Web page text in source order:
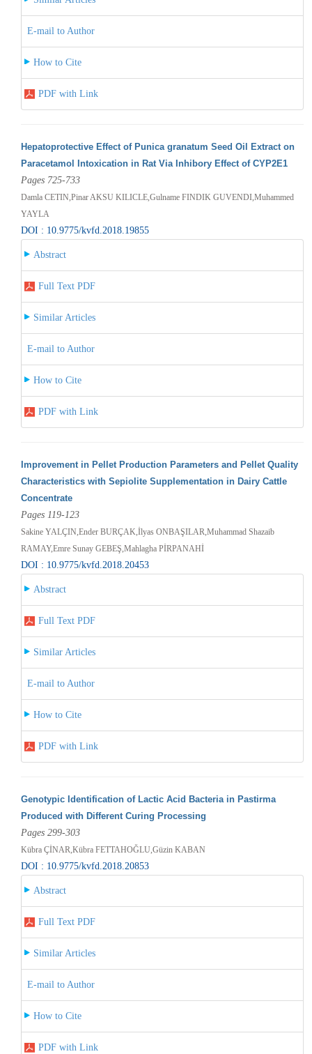
E-mail to Author
How to Cite
PDF with Link
Hepatoprotective Effect of Punica granatum Seed Oil Extract on
Paracetamol Intoxication in Rat Via Inhibory Effect of CYP2E1
Pages 725-733
Damla CETIN,Pinar AKSU KILICLE,Gulname FINDIK GUVENDI,Muhammed
YAYLA
DOI : 10.9775/kvfd.2018.19855
Abstract
Full Text PDF
Similar Articles
E-mail to Author
How to Cite
PDF with Link
Improvement in Pellet Production Parameters and Pellet Quality
Characteristics with Sepiolite Supplementation in Dairy Cattle
Concentrate
Pages 119-123
Sakine YALÇIN,Ender BURÇAK,İlyas ONBAŞILAR,Muhammad Shazaib
RAMAY,Emre Sunay GEBEŞ,Mahlagha PİRPANAHİ
DOI : 10.9775/kvfd.2018.20453
Abstract
Full Text PDF
Similar Articles
E-mail to Author
How to Cite
PDF with Link
Genotypic Identification of Lactic Acid Bacteria in Pastirma
Produced with Different Curing Processing
Pages 299-303
Kübra ÇİNAR,Kübra FETTAHOĞLU,Güzin KABAN
DOI : 10.9775/kvfd.2018.20853
Abstract
Full Text PDF
Similar Articles
E-mail to Author
How to Cite
PDF with Link